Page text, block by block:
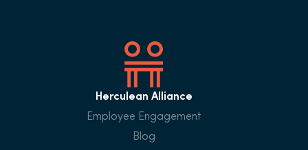
Herculean Alliance
Employee Engagement
Blog